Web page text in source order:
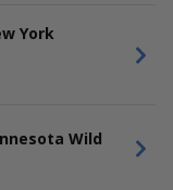
York
Wild